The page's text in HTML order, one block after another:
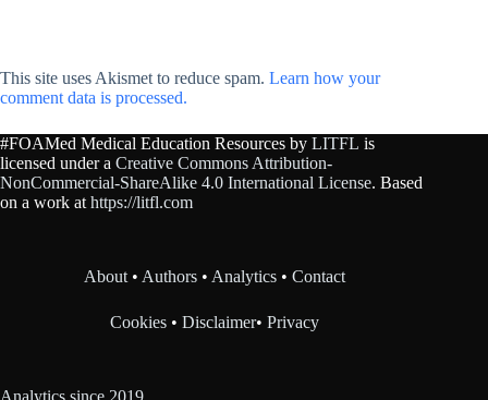
This site uses Akismet to reduce spam. Learn how your
comment data is processed.
#FOAMed Medical Education Resources by LITFL is
licensed under a Creative Commons Attribution-
NonCommercial-ShareAlike 4.0 International License. Based
on a work at https://litfl.com
About • Authors • Analytics •Contact
Cookies •Disclaimer•Privacy